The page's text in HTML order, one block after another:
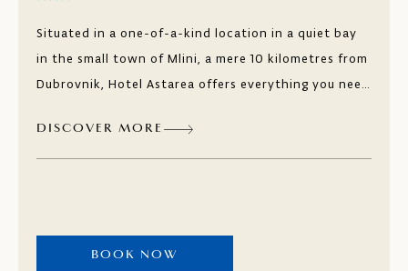
Situated in a one-of-a-kind location in a quiet bay
in the small town of Mlini, a mere 10 kilometres from
Dubrovnik, Hotel Astarea offers everything you need
captivating sea view or a picturesque vista of the
lush Mediterranean greenery. The freshwater pools,
expansive bay. And with the beautiful natural beach
right next to the hotel, choosing how to spend your
DISCOVER MORE
BOOK NOW